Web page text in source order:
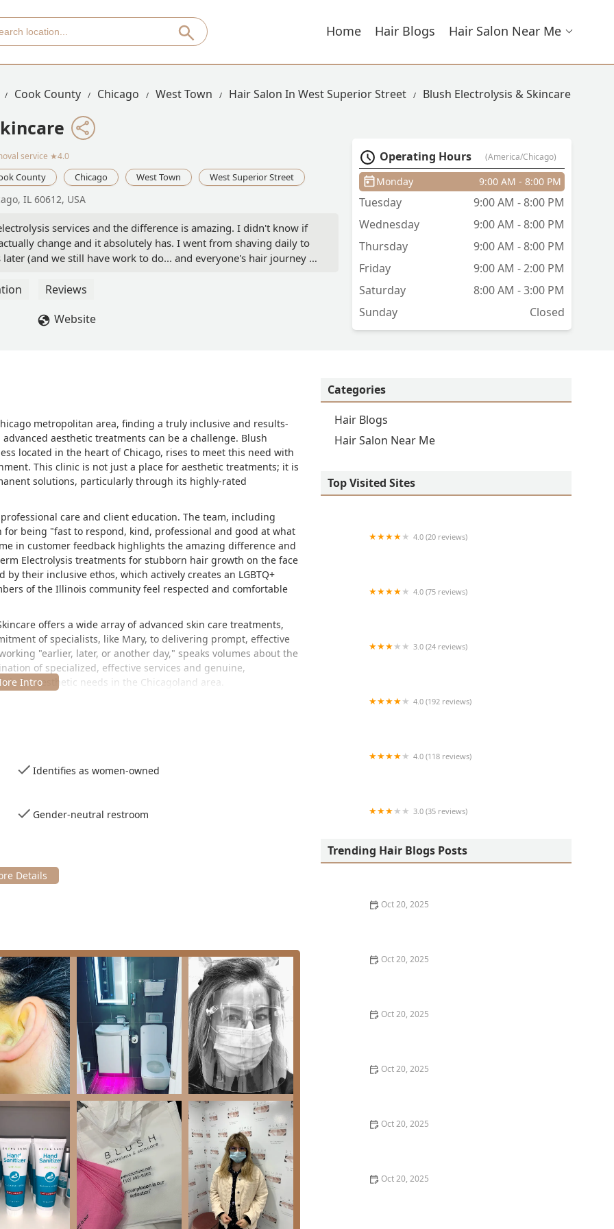
Home Hair Blogs Hair Salon Near Me
Cook County Chicago West Town Hair Salon In West Superior Street Blush Electrolysis & Skincare
service ★4.0
County Chicago West Town West Superior Street
IL 60612, USA
services and the difference is amazing. I didn't know if
change and it absolutely has. I went from shaving daily to
(and we still have work to do... and everyone's hair journey is
and Mary and have loved them both. Very grateful for these
Reviews
Website
Operating Hours (America/Chicago)
Monday 9:00 AM - 8:00 PM
Tuesday
9:00 AM - 8:00 PM
Wednesday
9:00 AM - 8:00 PM
Thursday
9:00 AM - 8:00 PM
Friday
9:00 AM - 2:00 PM
Saturday
8:00 AM - 3:00 PM
Sunday
Closed
metropolitan area, finding a truly inclusive and results-
aesthetic treatments can be a challenge. Blush
located in the heart of Chicago, rises to meet this need with
This clinic is not just a place for aesthetic treatments; it is
solutions, particularly through its highly-rated
care and client education. The team, including
being "fast to respond, kind, professional and good at what
in customer feedback highlights the amazing difference and
Electrolysis treatments for stubborn hair growth on the face
their inclusive ethos, which actively creates an LGBTQ+
of the Illinois community feel respected and comfortable
offers a wide array of advanced skin care treatments,
of specialists, like Mary, to delivering prompt, effective
"earlier, later, or another day," speaks volumes about the
of specialized, effective services and genuine,
for aesthetic needs in the Chicagoland area.
vibrant city of Chicago, IL, in a spot that serves clients
neighborhood, providing easy access from various parts of
services, planning for your visit is straightforward:
The clinic accommodates clients with modern payment
payments for convenience. Furthermore, the provision of
hair removal solutions and high-impact skin renewal
aesthetic concerns and long-term hair management goals
method for 100% permanent hair removal, effective on all
results even on hormonal growth areas like the lip and
to achieve permanent hair reduction across various
designed to rejuvenate and improve skin health.
exfoliate, and hydrate, addressing specific skin concerns such
after treatments like Hydrafacials, which deeply cleanse,
elastin production, known for improving skin texture, tone,
Lactic Acid, Salicylic Acid) to exfoliate and reveal brighter,
Identifies as women-owned
Gender-neutral restroom
Categories
Hair Blogs
Hair Salon Near Me
Top Visited Sites
4.0 (20 reviews)
4.0 (75 reviews)
3.0 (24 reviews)
4.0 (192 reviews)
4.0 (118 reviews)
3.0 (35 reviews)
Trending Hair Blogs Posts
Oct 20, 2025
Oct 20, 2025
Oct 20, 2025
Oct 20, 2025
Oct 20, 2025
Oct 20, 2025